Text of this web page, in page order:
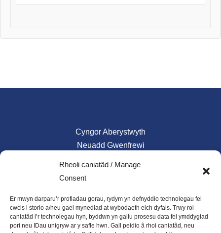
Rheoli caniatâd / Manage
Consent
Er mwyn darparu’r profiadau gorau, rydym yn defnyddio technolegau fel
cwcis i storio a/neu gael mynediad at wybodaeth eich dyfais. Trwy roi
caniatâd i’r technolegau hyn, byddwn yn gallu prosesu data fel ymddygiad
pori neu IDau unigryw ar y safle hwn. Gall peidio â rhoi caniatâd, neu
Cyngor Aberystwyth
Neuadd Gwenfrewi
council@aberystwyth.gov.uk